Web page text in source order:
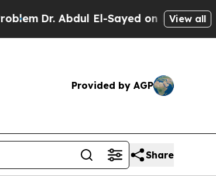
Dr. Abdul El-Sayed on Historic View all
Provided by AGP
Share